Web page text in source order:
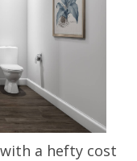
a hefty cost